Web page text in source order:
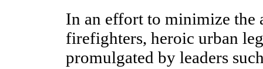
In an effort to minimize the
firefighters, heroic urban
promulgated by leaders